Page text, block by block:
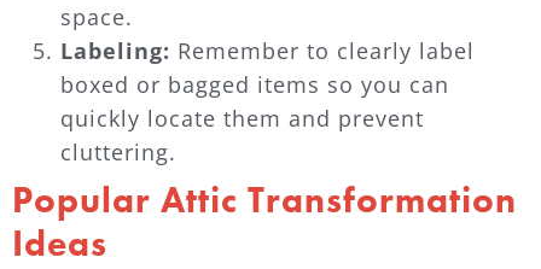
space.
Labeling: Remember to clearly label
boxed or bagged items so you can
quickly locate them and prevent
cluttering.
Popular Attic Transformation
Ideas